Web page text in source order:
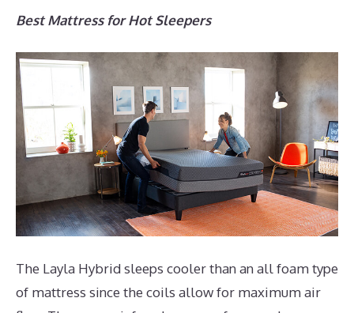
Best Mattress for Hot Sleepers
The Layla Hybrid sleeps cooler than an all foam type
of mattress since the coils allow for maximum air